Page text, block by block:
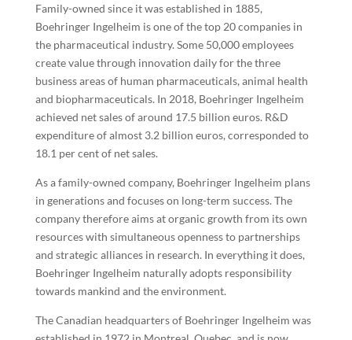
Family-owned since it was established in 1885,
Boehringer Ingelheim is one of the top 20 companies in
the pharmaceutical industry. Some 50,000 employees
create value through innovation daily for the three
business areas of human pharmaceuticals, animal health
and biopharmaceuticals. In 2018, Boehringer Ingelheim
achieved net sales of around 17.5 billion euros. R&D
expenditure of almost 3.2 billion euros, corresponded to
18.1 per cent of net sales.
As a family-owned company, Boehringer Ingelheim plans
in generations and focuses on long-term success. The
company therefore aims at organic growth from its own
resources with simultaneous openness to partnerships
and strategic alliances in research. In everything it does,
Boehringer Ingelheim naturally adopts responsibility
towards mankind and the environment.
The Canadian headquarters of Boehringer Ingelheim was